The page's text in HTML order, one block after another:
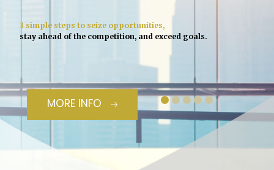
3 simple steps to seize opportunities,
stay ahead of the competition, and exceed goals.
MORE INFO